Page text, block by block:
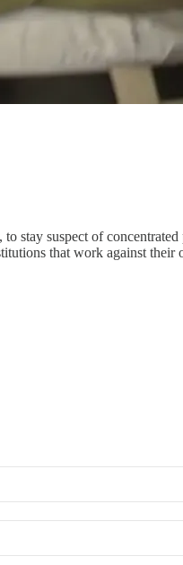
stay suspect of
that work against their